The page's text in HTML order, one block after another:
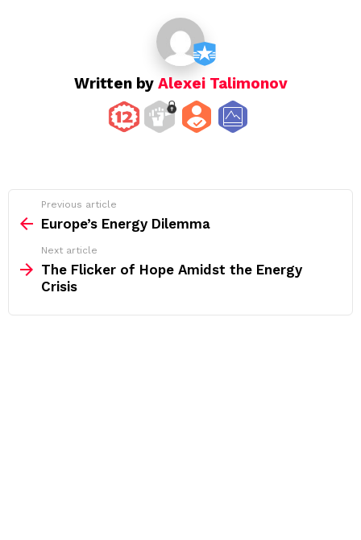
Written by Alexei Talimonov
more
Previous article
Europe’s Energy Dilemma
Next article
The Flicker of Hope Amidst the Energy
Crisis